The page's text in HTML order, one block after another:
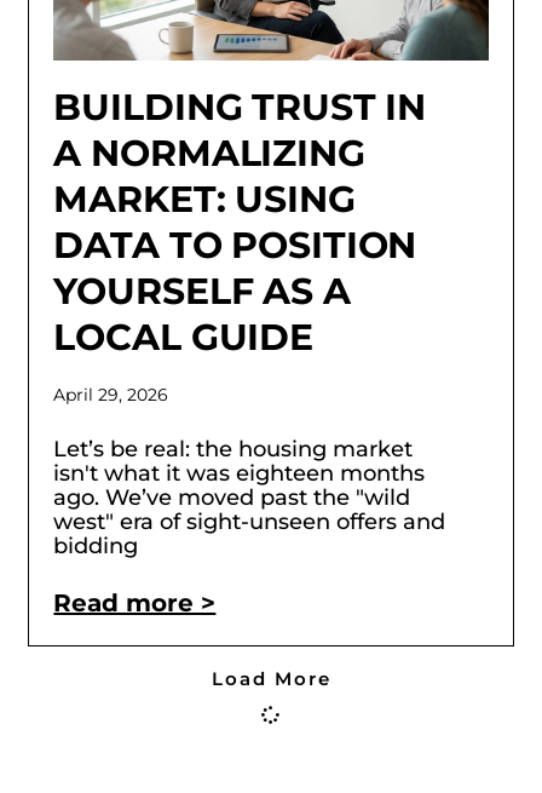
BUILDING TRUST IN
A NORMALIZING
MARKET: USING
DATA TO POSITION
YOURSELF AS A
LOCAL GUIDE
April 29, 2026
Let’s be real: the housing market
isn't what it was eighteen months
ago. We’ve moved past the "wild
west" era of sight-unseen offers and
bidding
Read more >
Load More